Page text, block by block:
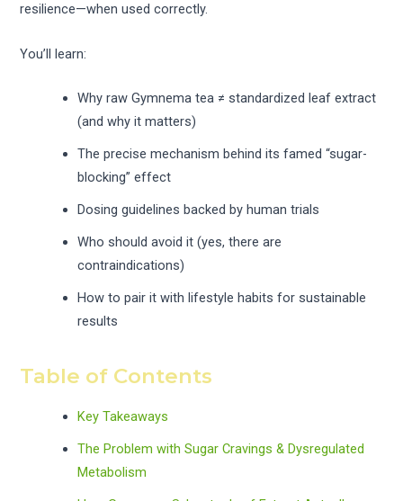
resilience—when used correctly.
You’ll learn:
Why raw Gymnema tea ≠ standardized leaf extract
(and why it matters)
The precise mechanism behind its famed “sugar-
blocking” effect
Dosing guidelines backed by human trials
Who should avoid it (yes, there are
contraindications)
How to pair it with lifestyle habits for sustainable
results
Table of Contents
Key Takeaways
The Problem with Sugar Cravings & Dysregulated
Metabolism